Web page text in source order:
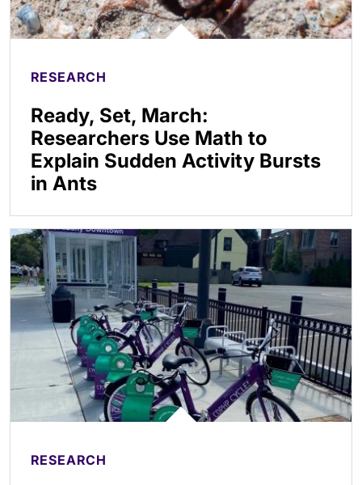
RESEARCH
Ready, Set, March:
Researchers Use Math to
Explain Sudden Activity Bursts
in Ants
RESEARCH